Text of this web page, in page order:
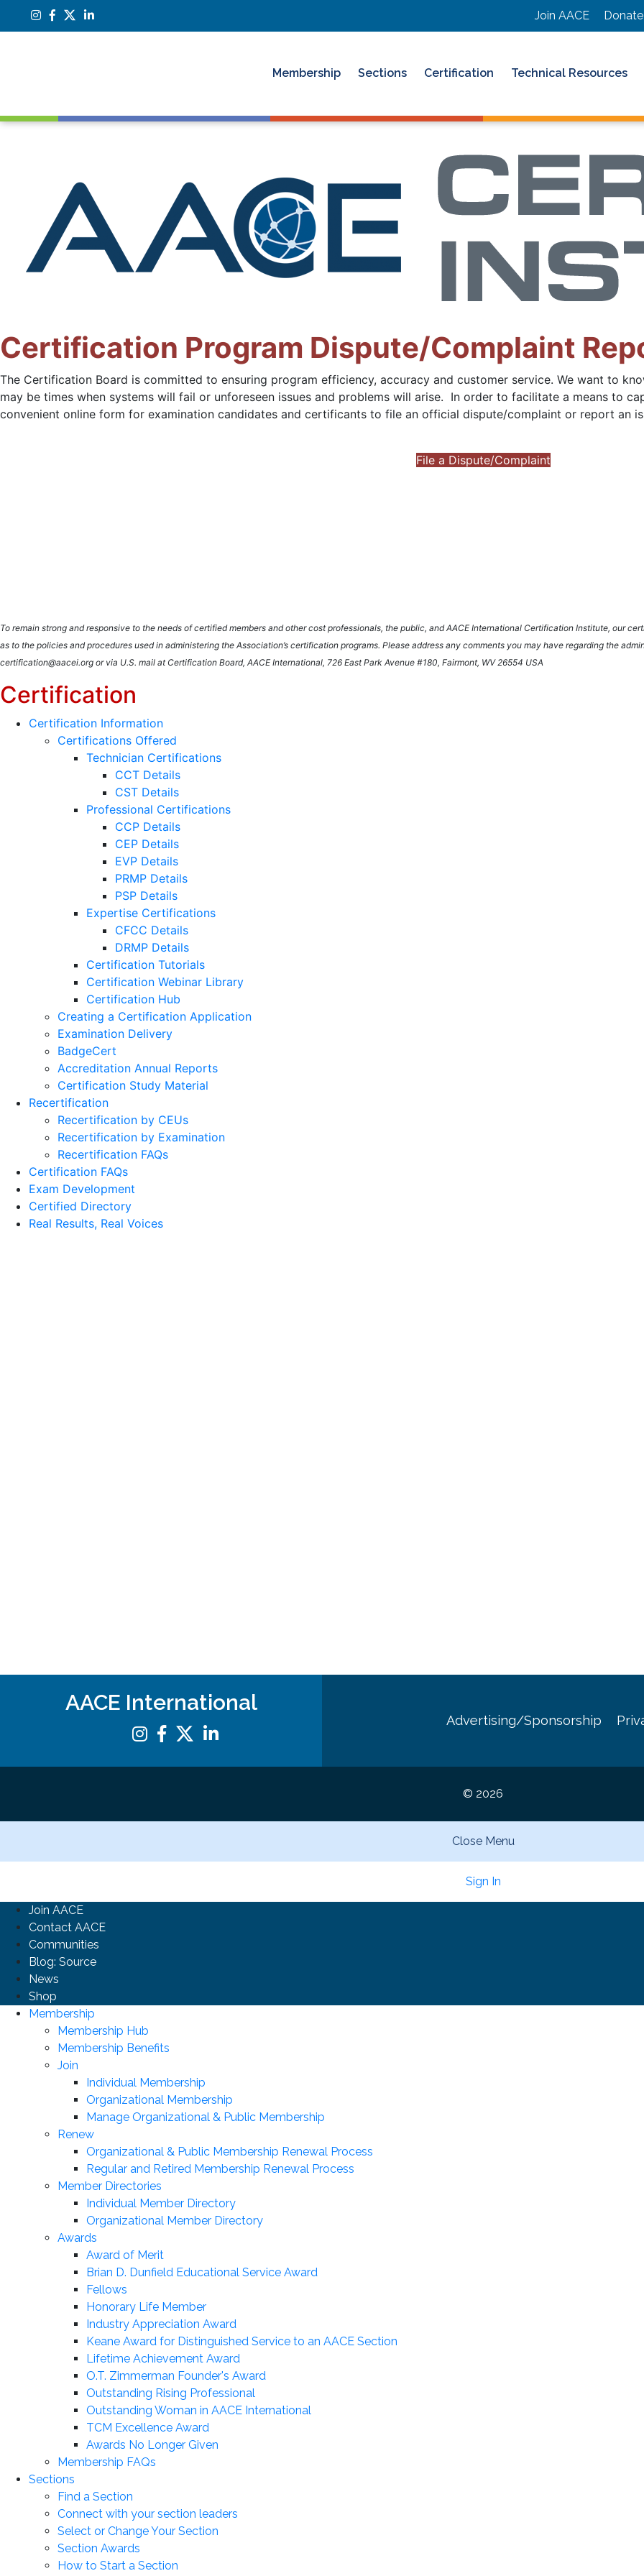
Join AACE Donate
Membership Sections Certification Technical Resources
Certification Program Dispute/Complaint
The Certification Board is committed to ensuring program efficiency, accuracy and customer service. We want to
may be times when systems will fail or unforeseen issues and problems will arise. In order to facilitate a means to
convenient online form for examination candidates and certificants to file an official dispute/complaint or report an
File a Dispute/Complaint
To remain strong and responsive to the needs of certified members and other cost professionals, the public, and AACE International Certification Institute, our
as to the policies and procedures used in administering the Association’s certification programs. Please address any comments you may have regarding the
certification@aacei.org or via U.S. mail at Certification Board, AACE International, 726 East Park Avenue #180, Fairmont, WV 26554 USA
Certification
Certification Information
Certifications Offered
Technician Certifications
CCT Details
CST Details
Professional Certifications
CCP Details
CEP Details
EVP Details
PRMP Details
PSP Details
Expertise Certifications
CFCC Details
DRMP Details
Certification Tutorials
Certification Webinar Library
Certification Hub
Creating a Certification Application
Examination Delivery
BadgeCert
Accreditation Annual Reports
Certification Study Material
Recertification
Recertification by CEUs
Recertification by Examination
Recertification FAQs
Certification FAQs
Exam Development
Certified Directory
Real Results, Real Voices
AACE International
Advertising/Sponsorship
© 2026
Close Menu
Sign In
Join AACE
Contact AACE
Communities
Blog: Source
News
Shop
Membership
Membership Hub
Membership Benefits
Join
Individual Membership
Organizational Membership
Manage Organizational & Public Membership
Renew
Organizational & Public Membership Renewal Process
Regular and Retired Membership Renewal Process
Member Directories
Individual Member Directory
Organizational Member Directory
Awards
Award of Merit
Brian D. Dunfield Educational Service Award
Fellows
Honorary Life Member
Industry Appreciation Award
Keane Award for Distinguished Service to an AACE Section
Lifetime Achievement Award
O.T. Zimmerman Founder's Award
Outstanding Rising Professional
Outstanding Woman in AACE International
TCM Excellence Award
Awards No Longer Given
Membership FAQs
Sections
Find a Section
Connect with your section leaders
Select or Change Your Section
Section Awards
How to Start a Section